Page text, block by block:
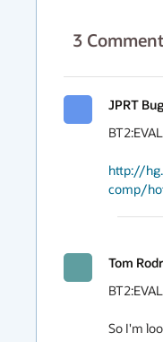
3
JPRT
http://
comp/
Tom
So I'm